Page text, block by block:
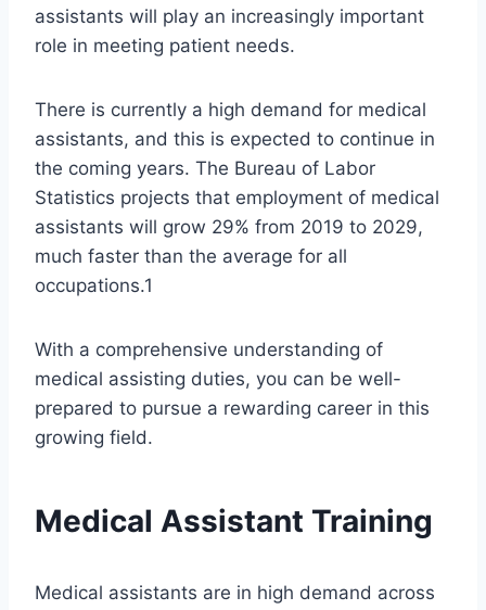
assistants will play an increasingly important
role in meeting patient needs.
There is currently a high demand for medical
assistants, and this is expected to continue in
the coming years. The Bureau of Labor
Statistics projects that employment of medical
assistants will grow 29% from 2019 to 2029,
much faster than the average for all
occupations.1
With a comprehensive understanding of
medical assisting duties, you can be well-
prepared to pursue a rewarding career in this
growing field.
Medical Assistant Training
Medical assistants are in high demand across